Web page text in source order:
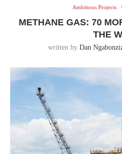
Ambitious Projects
METHANE GAS: 70
THE
written by Dan